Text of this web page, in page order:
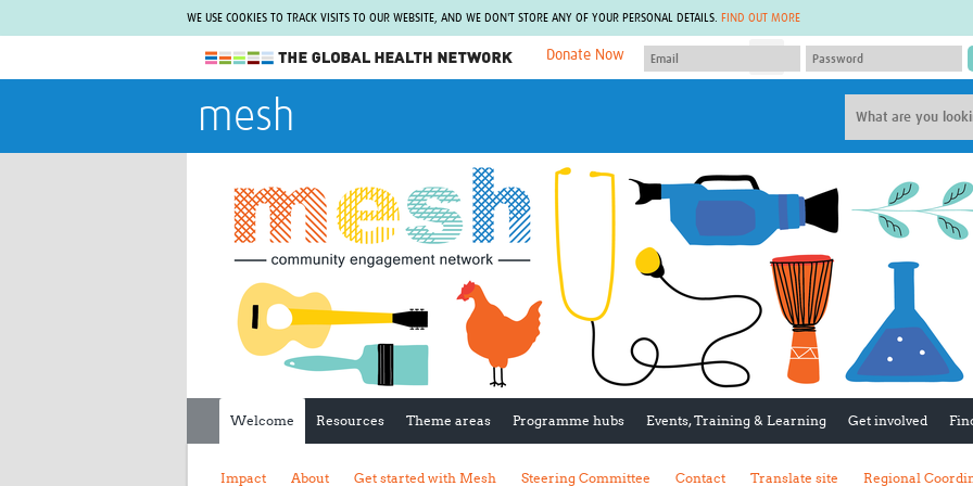
WE USE COOKIES TO TRACK VISITS TO OUR WEBSITE, AND WE DON'T STORE ANY OF YOUR PERSONAL DETAILS. FIND OUT MORE
The Global Health Network
WHO Collaborating Centre
Not a member?
Find out what The Global Health Network
can do for you.REGISTER NOW.
Donate Now
Collaborative Hub
GLOW-CAT
Mind-Brain Health
RHEON Hub
Plants for Health
Fleming Fund Knowledge Hub
Global Migrant & Refugee Health
ODIN Wastewater Surveillance
Project
CEPI Technical Resources
Global Malaria Research
Virtual Biorepository
Rapid Support Team
The Global Health Network
The Global Health Network
The Global Health Network
The Global Health Network
Global Health Bioethics
Global Pandemic Planning
EPIDEMIC ETHICS
Global Health Economics
mesh
Welcome Resources Theme areas Programme hubs Events, Training & Learning Get involved
Impact About Get started with Mesh Steering Committee Contact Translate site Regional